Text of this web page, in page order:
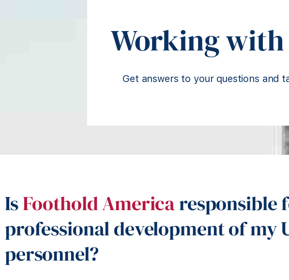
Working with
Get answers to your questions and
IsFoothold Americaresponsible
professional development of my
personnel?